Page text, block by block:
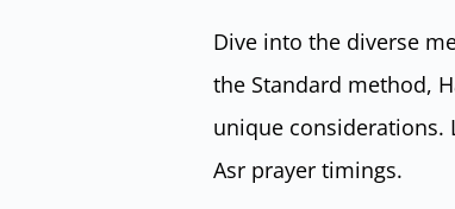
Dive into the diverse
the Standard method,
unique considerations.
Asr prayer timings.